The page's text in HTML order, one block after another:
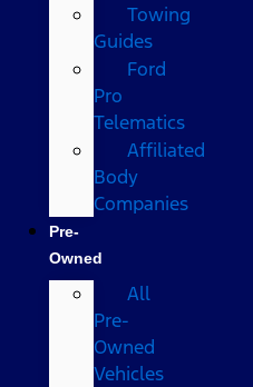
Towing
Guides
Ford
Pro
Telematics
Affiliated
Body
Companies
Pre-
Owned
All
Pre-
Owned
Vehicles